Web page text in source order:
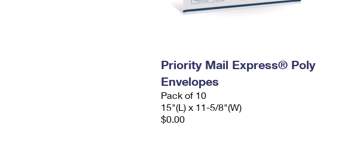
Priority Mail Express® Poly
Envelopes
Pack of 10
15"(L) x 11-5/8"(W)
$0.00